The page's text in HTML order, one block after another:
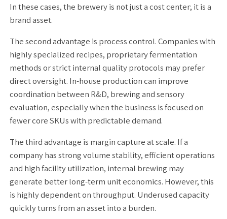
In these cases, the brewery is not just a cost center; it is a
brand asset.
The second advantage is process control. Companies with
highly specialized recipes, proprietary fermentation
methods or strict internal quality protocols may prefer
direct oversight. In-house production can improve
coordination between R&D, brewing and sensory
evaluation, especially when the business is focused on
fewer core SKUs with predictable demand.
The third advantage is margin capture at scale. If a
company has strong volume stability, efficient operations
and high facility utilization, internal brewing may
generate better long-term unit economics. However, this
is highly dependent on throughput. Underused capacity
quickly turns from an asset into a burden.